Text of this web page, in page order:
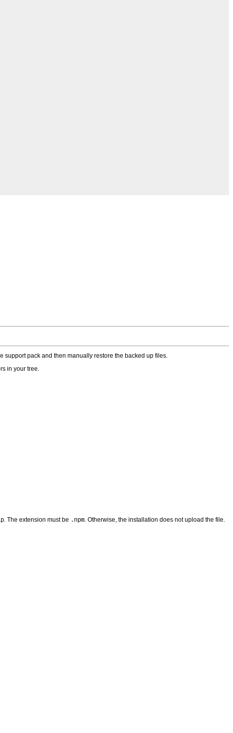
support pack and then manually restore the backed up files.
in your tree.
. The extension must be .npm. Otherwise, the installation does not upload the file.